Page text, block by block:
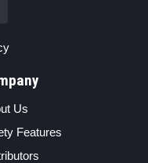
Us
Features